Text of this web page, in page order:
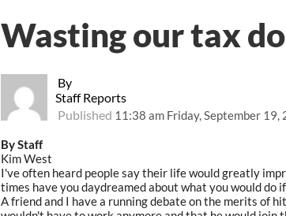
By
Staff Reports
Published 11:38 am Friday, September 19,
Wasting our tax
By Staff
Kim West
I've often heard people say their life would greatly
times have you daydreamed about what you would do
A friend and I have a running debate on the merits of